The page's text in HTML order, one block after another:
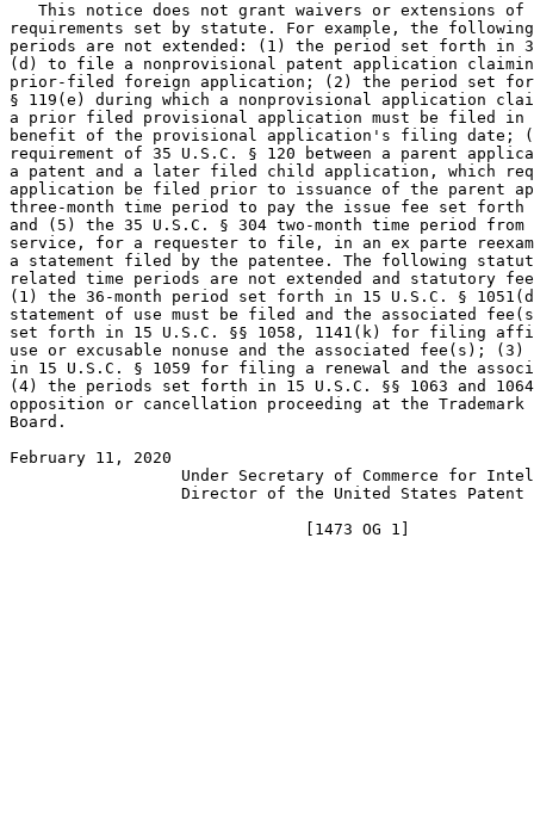
This notice does not grant waivers or extensions of
requirements set by statute. For example, the
periods are not extended: (1) the period set forth in
(d) to file a nonprovisional patent application
prior-filed foreign application; (2) the period set
§ 119(e) during which a nonprovisional application
a prior filed provisional application must be filed in
benefit of the provisional application's filing date;
requirement of 35 U.S.C. § 120 between a parent
a patent and a later filed child application, which
application be filed prior to issuance of the parent
three-month time period to pay the issue fee set forth
and (5) the 35 U.S.C. § 304 two-month time period
service, for a requester to file, in an ex parte
a statement filed by the patentee. The following
related time periods are not extended and statutory
(1) the 36-month period set forth in 15 U.S.C. §
statement of use must be filed and the associated
set forth in 15 U.S.C. §§ 1058, 1141(k) for filing
use or excusable nonuse and the associated fee(s);
in 15 U.S.C. § 1059 for filing a renewal and the
(4) the periods set forth in 15 U.S.C. §§ 1063 and
opposition or cancellation proceeding at the Trademark
Board.
February 11, 2020
Under Secretary of Commerce for
Director of the United States Patent